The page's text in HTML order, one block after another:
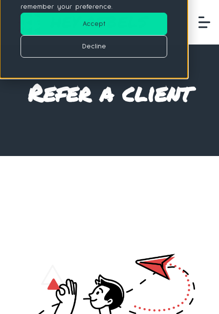
remember your preference.
Accept
Decline
Refer a client